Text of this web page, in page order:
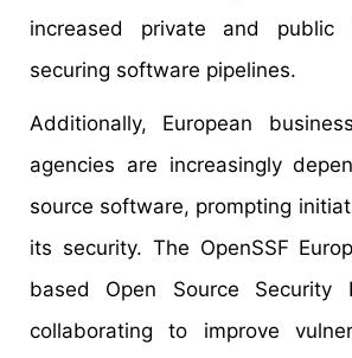
increased private and public
securing software pipelines.
Additionally, European
agencies are increasingly
source software, prompting
its security. The OpenSSF
based Open Source Security
collaborating to improve